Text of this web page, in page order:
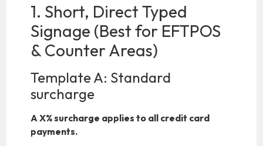
1. Short, Direct Typed
Signage (Best for EFTPOS
& Counter Areas)
Template A: Standard
surcharge
A X% surcharge applies to all credit card
payments.